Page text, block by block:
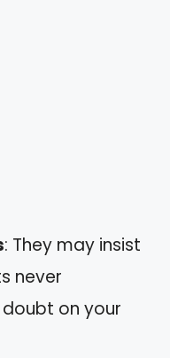
: They may insist
never
on your